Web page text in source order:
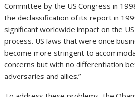
Committee by the US Congress in
the declassification of its report in
significant worldwide impact on the
process. US laws that were once
become more stringent to
concerns but with no differentiation
adversaries and allies.”